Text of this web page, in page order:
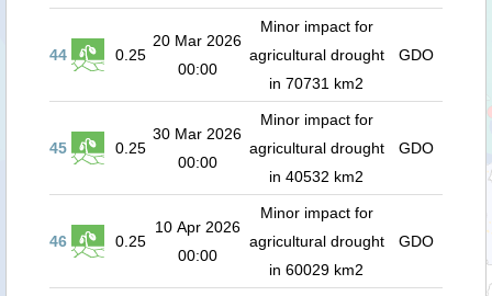
44 0.25
20 Mar 2026
00:00
Minor impact for
agricultural drought
in 70731 km2
GDO
45 0.25
30 Mar 2026
00:00
Minor impact for
agricultural drought
in 40532 km2
GDO
46 0.25
10 Apr 2026
00:00
Minor impact for
agricultural drought
in 60029 km2
GDO